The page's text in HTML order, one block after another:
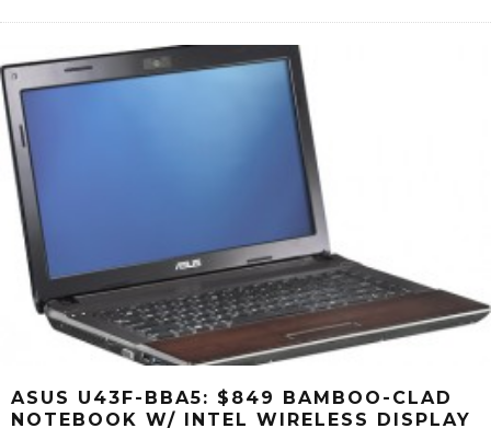
ASUS U43F-BBA5: $849 BAMBOO-CLAD
NOTEBOOK W/ INTEL WIRELESS DISPLAY